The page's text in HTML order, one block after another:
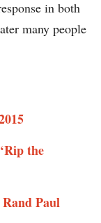
in both
many people
the
Paul​​​